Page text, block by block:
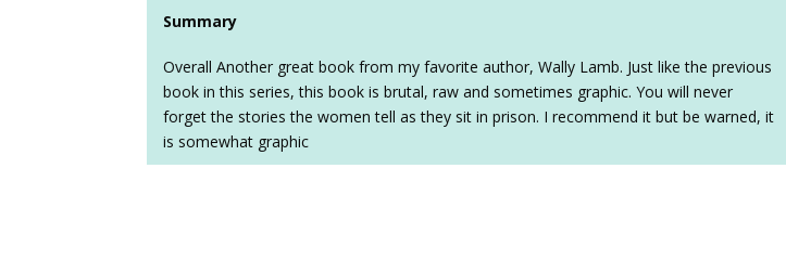
Summary
Overall Another great book from my favorite author, Wally Lamb. Just like the previous
book in this series, this book is brutal, raw and sometimes graphic. You will never
forget the stories the women tell as they sit in prison. I recommend it but be warned, it
is somewhat graphic